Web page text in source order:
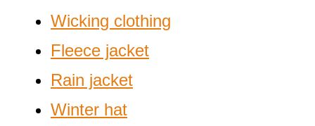
Wicking clothing
Fleece jacket
Rain jacket
Winter hat